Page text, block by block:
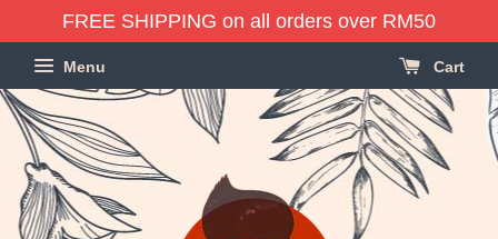
FREE SHIPPING on all orders over RM50
Menu Cart